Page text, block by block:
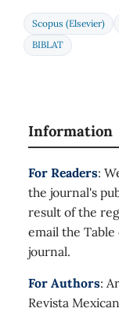
Scopus (Elsevier)
BIBLAT
Information
For Readers:
the journal's
result of the
email the
journal.
For Authors:
Revista